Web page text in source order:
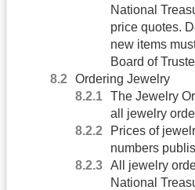
National
price quotes.
new items
Board of
Ordering Jewelry
The Jewelry
all jewelry
Prices of
numbers
All jewelry
National